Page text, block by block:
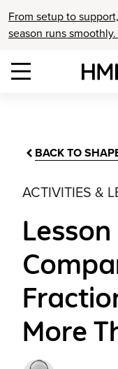
From setup to
season runs smoothly.
BACK TO
ACTIVITIES &
More